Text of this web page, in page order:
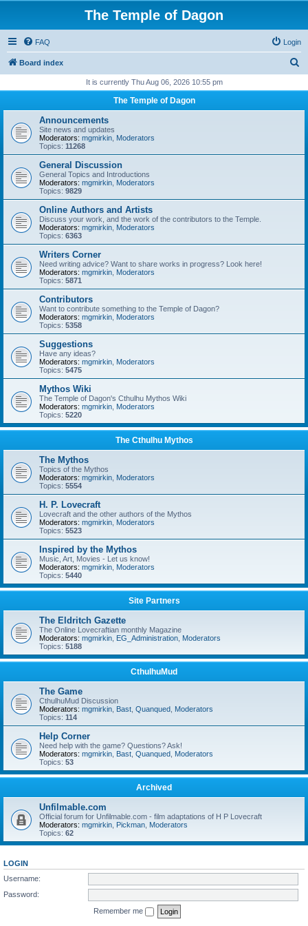
The Temple of Dagon
FAQ Login
Board index
r
It is currently Thu Aug 06, 2026 10:55 pm
The Temple of Dagon
Announcements
Site news and updates
Moderators: mgmirkin Moderators
Topics: 11268
General Discussion
General Topics and Introductions
Moderators: mgmirkin Moderators
Topics: 9829
Online Authors and Artists
Discuss your work, and the work of the contributors to the Temple.
Moderators: mgmirkin Moderators
Topics: 6363
Writers Corner
Need writing advice? Want to share works in progress? Look here!
Moderators: mgmirkin Moderators
Topics: 5871
Contributors
Want to contribute something to the Temple of Dagon?
Moderators: mgmirkin Moderators
Topics: 5358
Suggestions
Have any ideas?
Moderators: mgmirkin Moderators
Topics: 5475
Mythos Wiki
The Temple of Dagon's Cthulhu Mythos Wiki
Moderators: mgmirkin Moderators
Topics: 5220
The Cthulhu Mythos
The Mythos
Topics of the Mythos
Moderators: mgmirkin Moderators
Topics: 5554
H. P. Lovecraft
Lovecraft and the other authors of the Mythos
Moderators: mgmirkin Moderators
Topics: 5523
Inspired by the Mythos
Music, Art, Movies - Let us know!
Moderators: mgmirkin Moderators
Topics: 5440
Site Partners
The Eldritch Gazette
The Online Lovecraftian monthly Magazine
Moderators: mgmirkin EG_Administration Moderators
Topics: 5188
CthulhuMud
The Game
CthulhuMud Discussion
Moderators: mgmirkin Bast Quanqued Moderators
Topics: 114
Help Corner
Need help with the game? Questions? Ask!
Moderators: mgmirkin Bast Quanqued Moderators
Topics: 53
Archived
Unfilmable.com
Official forum for Unfilmable.com - film adaptations of H P Lovecraft
Moderators: mgmirkin Pickman Moderators
Topics: 62
LOGIN
Username:
Password:
Remember me